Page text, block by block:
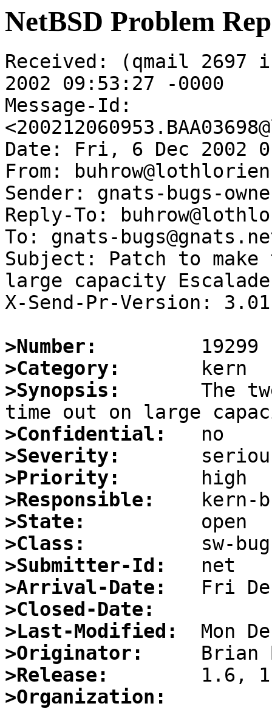
NetBSD Problem
Received: (qmail 2697
2002 09:53:27 -0000
Message-Id:
Date: Fri, 6 Dec 2002
From:
Sender: gnats-bugs-
Reply-To:
To: gnats-
Subject: Patch to
large capacity
X-Send-Pr-Version:
>Number:
>Category:
>Synopsis:
The
>Confidential:
>Severity:
>Priority:
>Responsible:
>State:
>Class:
>Submitter-Id:
>Arrival-Date:
>Closed-Date:
>Last-Modified:
>Originator:
>Release:
>Organization: